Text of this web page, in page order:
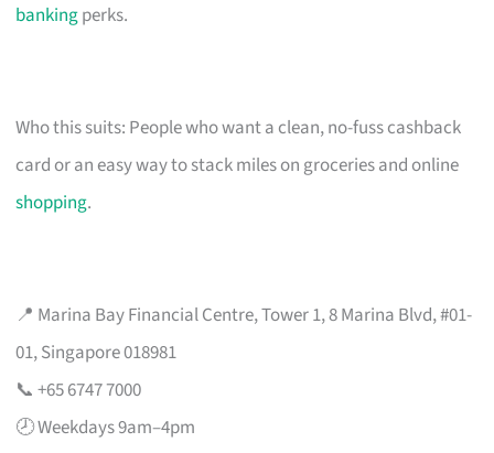
bankingperks.
Who this suits: People who want a clean, no-fuss cashback
card or an easy way to stack miles on groceries and online
shopping.
📍 Marina Bay Financial Centre, Tower 1, 8 Marina Blvd, #01-
01, Singapore 018981
📞 +65 6747 7000
🕗 Weekdays 9am–4pm